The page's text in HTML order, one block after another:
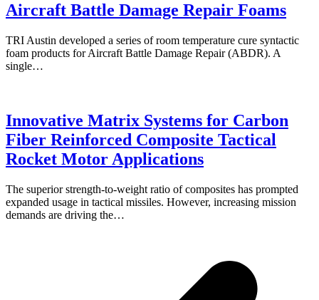
Aircraft Battle Damage Repair Foams
TRI Austin developed a series of room temperature cure syntactic
foam products for Aircraft Battle Damage Repair (ABDR). A
single…
Innovative Matrix Systems for Carbon
Fiber Reinforced Composite Tactical
Rocket Motor Applications
The superior strength-to-weight ratio of composites has prompted
expanded usage in tactical missiles. However, increasing mission
demands are driving the…